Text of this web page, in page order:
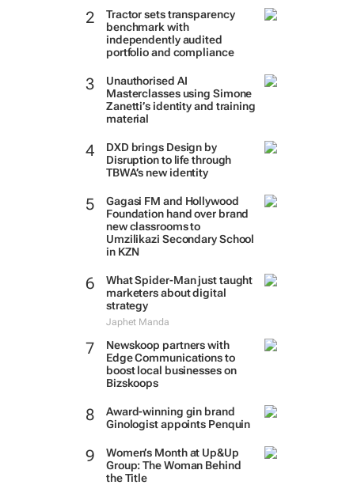
Tractor sets transparency
benchmark with
independently audited
portfolio and compliance
Unauthorised AI
Masterclasses using Simone
Zanetti’s identity and training
material
DXD brings Design by
Disruption to life through
TBWA’s new identity
Gagasi FM and Hollywood
Foundation hand over brand
new classrooms to
Umzilikazi Secondary School
in KZN
What Spider-Man just taught
marketers about digital
strategy
Japhet Manda
Newskoop partners with
Edge Communications to
boost local businesses on
Bizskoops
Award-winning gin brand
Ginologist appoints Penquin
Women’s Month at Up&Up
Group: The Woman Behind
the Title